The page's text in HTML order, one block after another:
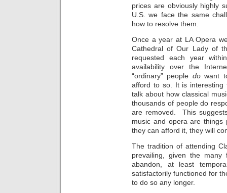
prices are obviously highly
U.S. we face the same
how to resolve them.
Once a year at LA Opera
Cathedral of Our Lady of
requested each year
availability over the
“ordinary” people dowant
afford to so. It is
talk about how classical
thousands of people do
are removed. This
music and opera are things
they can afford it, they will
The tradition of attending
prevailing, given the many
abandon, at least
satisfactorily functioned for
to do so any longer.